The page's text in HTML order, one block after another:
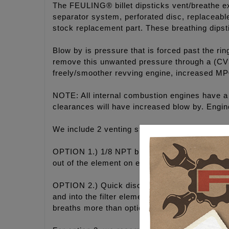
The FEULING® billet dipsticks vent/breathe
separator system, perforated disc,
stock replacement part. These breathing
Blow by is pressure that is forced past the
remove this unwanted pressure through a
freely/smoother revving engine, increased
NOTE: All internal combustion engines have
clearances will have increased blow by.
We include 2 venting styles (Options) to
OPTION 1.) 1/8 NPT breather vent fitting
out of the element on engines with excessive
OPTION 2.) Quick disconnect coupler fitting
and into the filter element. However this
breaths more than option 1.